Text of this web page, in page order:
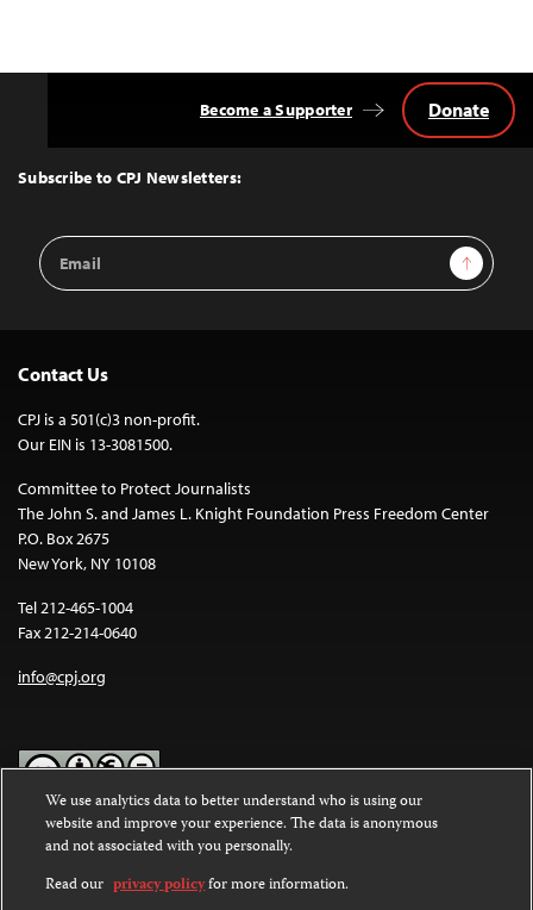
Top
Subscribe to CPJ Newsletters:
Email
Address
Sign Up
Become a Supporter Donate
Contact Us
CPJ is a 501(c)3 non-profit.
Our EIN is 13-3081500.
Committee to Protect Journalists
The John S. and James L. Knight Foundation Press Freedom Center
P.O. Box 2675
New York, NY 10108
Tel 212-465-1004
Fax 212-214-0640
info@cpj.org
Except where noted, text on this website is licensed under a
Commons Attribution-NonCommercial-NoDerivatives 4.0
International License.
We use analytics data to better understand who is using our
website and improve your experience. The data is anonymous
and not associated with you personally.
Read our privacy policyfor more information.